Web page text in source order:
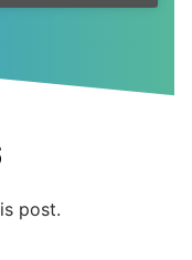
post.